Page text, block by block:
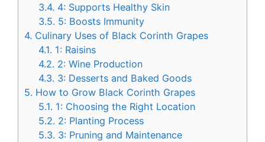
3.4. 4: Supports Healthy Skin
3.5. 5: Boosts Immunity
4. Culinary Uses of Black Corinth Grapes
4.1. 1: Raisins
4.2. 2: Wine Production
4.3. 3: Desserts and Baked Goods
5. How to Grow Black Corinth Grapes
5.1. 1: Choosing the Right Location
5.2. 2: Planting Process
5.3. 3: Pruning and Maintenance